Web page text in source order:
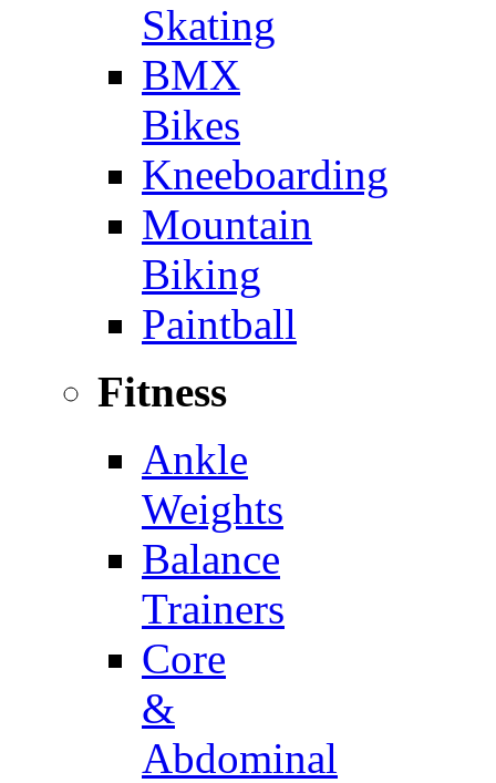
Skating
BMX
Bikes
Kneeboarding
Mountain
Biking
Paintball
Fitness
Ankle
Weights
Balance
Trainers
Core
&
Abdominal